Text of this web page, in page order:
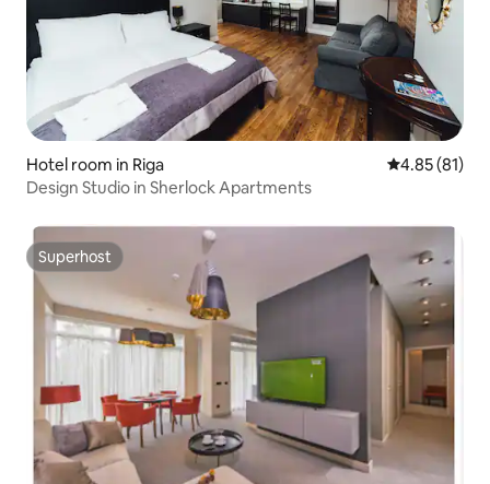
Hotel room in Riga 4.85 out of 5
4.85 (81)
Design Studio in Sherlock Apartments
Superhost
Superhost